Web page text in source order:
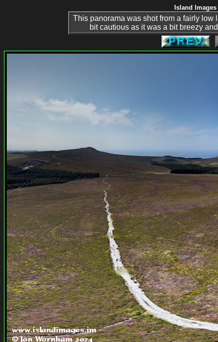
Island
This panorama was shot from a fairly
bit cautious as it was a bit breezy